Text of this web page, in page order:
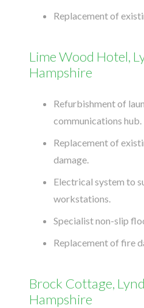
Replacement of
Lime Wood Hotel,
Hampshire
Refurbishment of
communications hub.
Replacement of
damage.
Electrical system to
workstations.
Specialist non-slip
Replacement of fire
Brock Cottage,
Hampshire